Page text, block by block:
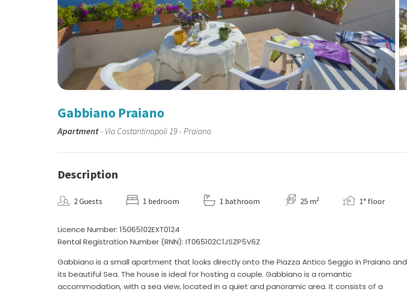
Gabbiano Praiano
Apartment- Via Costantinopoli 19 - Praiano
Description
2 Guests 1 bedroom 1 bathroom 25 m2 1° floor
Licence Number: 15065102EXT0124
Rental Registration Number (RNN): IT065102C1JSZP5V6Z
Gabbiano is a small apartment that looks directly onto the Piazza Antico Seggio in Praiano and
its beautiful Sea. The house is ideal for hosting a couple. Gabbiano is a romantic
accommodation, with a sea view, located in a quiet and panoramic area. It consists of a